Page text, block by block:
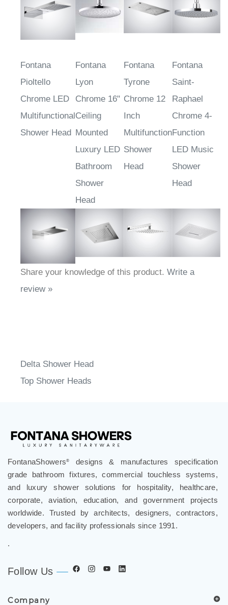
Fontana
Pioltello
Chrome LED
Multifunctional
Shower Head
Fontana
Lyon
Chrome 16"
Ceiling
Mounted
Luxury LED
Bathroom
Shower
Head
Fontana
Tyrone
Chrome 12
Inch
Multifunction
Shower
Head
Fontana
Saint-
Raphael
Chrome 4-
Function
LED Music
Shower
Head
Share your knowledge of this product. Write a
review »
Delta Shower Head
Top Shower Heads
FontanaShowers
designs & manufactures specification
grade bathroom fixtures, commercial touchless systems,
and luxury shower solutions for hospitality, healthcare,
corporate, aviation, education, and government projects
worldwide. Trusted by architects, designers, contractors,
developers, and facility professionals since 1991.
.
Follow Us